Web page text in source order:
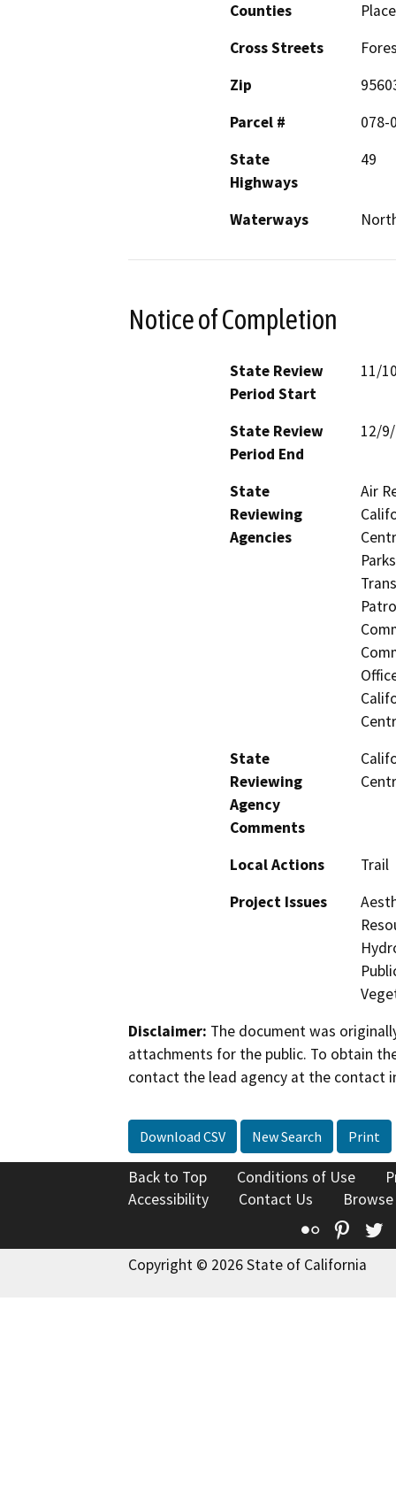
Counties
Cross Streets
Zip
Parcel #
078-
State
Highways
49
Waterways
Notice of Completion
State Review
Period Start
11/
State Review
Period End
12/
State
Reviewing
Agencies
Air
State
Reviewing
Agency
Comments
Local Actions
Trail
Project Issues
Disclaimer: The document was
attachments for the public. To obtain
contact the lead agency at the contact
Download CSV New Search Print
Back to Top Conditions of Use
Accessibility
Contact Us
Flickr
Copyright © 2026 State of California